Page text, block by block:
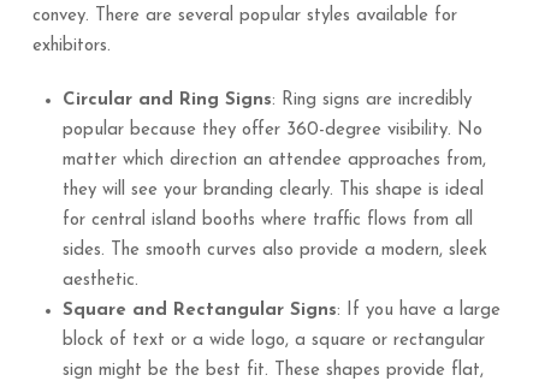
convey. There are several popular styles available for
exhibitors.
Circular and Ring Signs: Ring signs are incredibly
popular because they offer 360-degree visibility. No
matter which direction an attendee approaches from,
they will see your branding clearly. This shape is ideal
for central island booths where traffic flows from all
sides. The smooth curves also provide a modern, sleek
aesthetic.
Square and Rectangular Signs: If you have a large
block of text or a wide logo, a square or rectangular
sign might be the best fit. These shapes provide flat,